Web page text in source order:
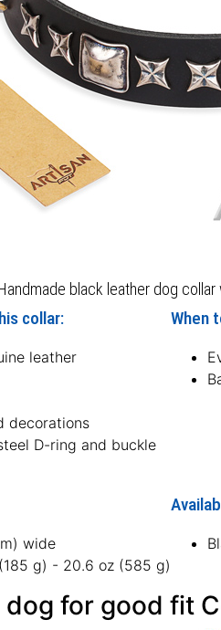
black leather dog
collar:
leather
decorations
D-ring and buckle
When
wide
g) - 20.6 oz (585 g)
for good fit